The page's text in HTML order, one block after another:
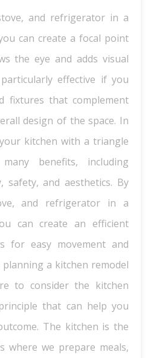
and refrigerator in a
can create a focal point
the eye and adds visual
effective if you
fixtures that complement
design of the space. In
kitchen with a triangle
benefits, including
safety, and aesthetics. By
and refrigerator in a
can create an efficient
for easy movement and
a kitchen remodel
to consider the kitchen
that can help you
The kitchen is the
where we prepare meals,